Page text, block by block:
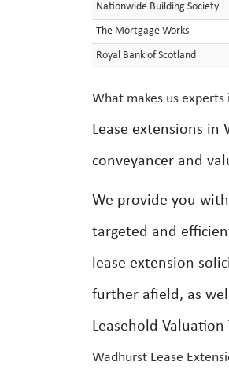
Nationwide Building Society
The Mortgage Works
Royal Bank of Scotland
What makes us
Lease extensions in
conveyancer and
We provide you
targeted and
lease extension
further afield, as
Leasehold Valuation
Wadhurst Lease